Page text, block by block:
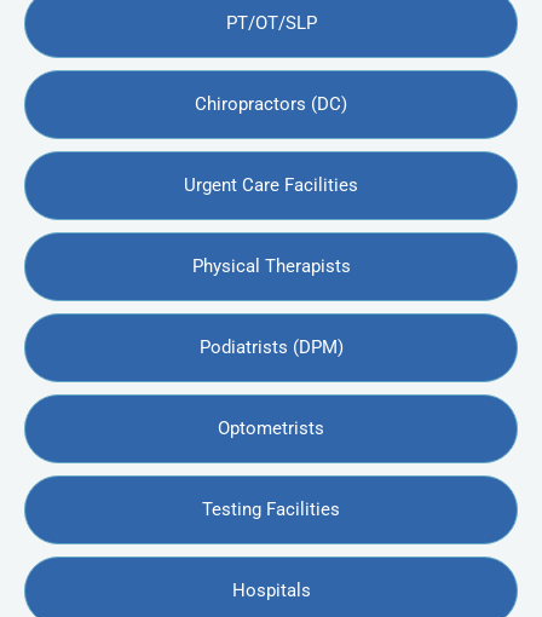
PT/OT/SLP
Chiropractors (DC)
Urgent Care Facilities
Physical Therapists
Podiatrists (DPM)
Optometrists
Testing Facilities
Hospitals